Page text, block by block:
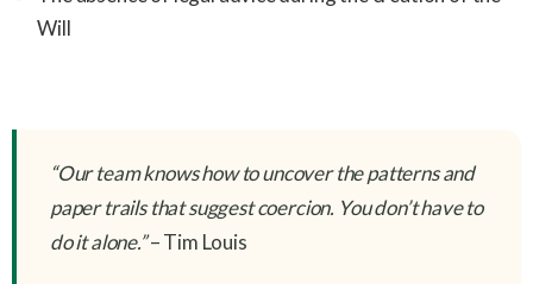
Will
“Our team knows how to uncover the patterns and
paper trails that suggest coercion. You don’t have to
do it alone.”– Tim Louis